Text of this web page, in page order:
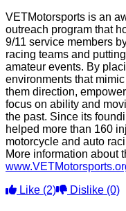
VETMotorsports is an
outreach program that
9/11 service members
racing teams and
amateur events. By
environments that
them direction,
focus on ability and
the past. Since its
helped more than 160
motorcycle and auto
More information about
Like (2) Dislike (0)